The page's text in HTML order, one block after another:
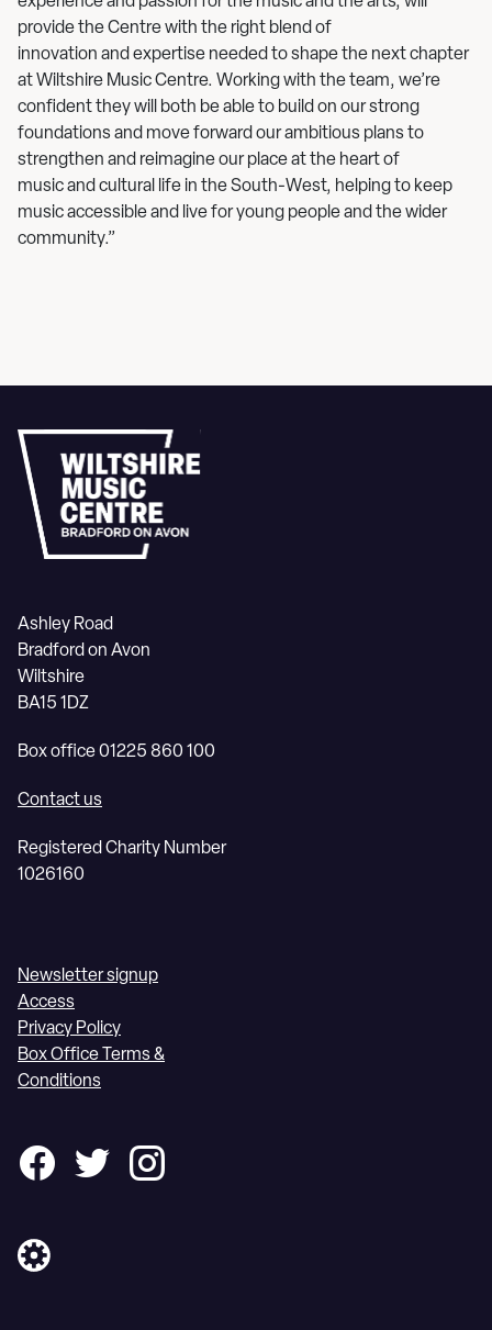
provide the Centre with the right blend of
innovation and expertise needed to shape the next chapter
at Wiltshire Music Centre. Working with the team, we’re
confident they will both be able to build on our strong
foundations and move forward our ambitious plans to
strengthen and reimagine our place at the heart of
music and cultural life in the South-West, helping to keep
music accessible and live for young people and the wider
community.”
Ashley Road
Bradford on Avon
Wiltshire
BA15 1DZ
Box office 01225 860 100
Contact us
Registered Charity Number
1026160
Newsletter signup
Access
Privacy Policy
Box Office Terms &
Conditions